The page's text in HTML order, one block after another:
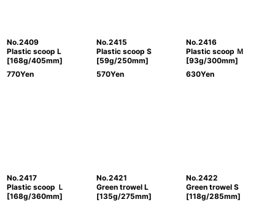
No.2409
Plastic scoop L
[168g/405mm]
770Yen
No.2415
Plastic scoop S
[59g/250mm]
570Yen
No.2416
Plastic scoop Ｍ
[93g/300mm]
630Yen
No.2417
Plastic scoop Ｌ
[168g/360mm]
No.2421
Green trowel L
[135g/275mm]
No.2422
Green trowel S
[118g/285mm]